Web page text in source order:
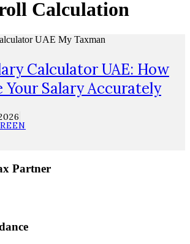
Calculation
Calculator UAE: How
Your Salary Accurately
Partner